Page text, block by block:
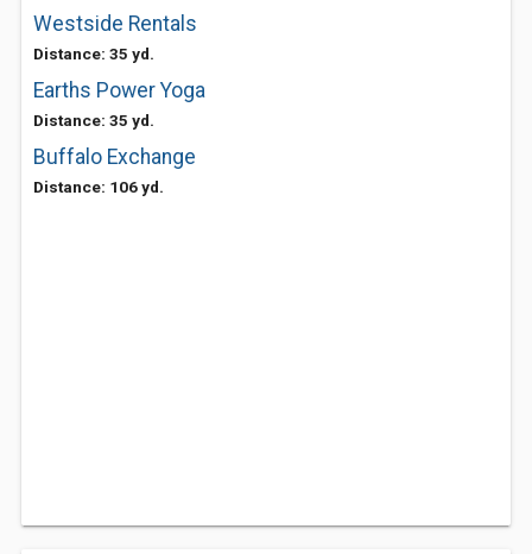
Westside Rentals
Distance: 35 yd.
Earths Power Yoga
Distance: 35 yd.
Buffalo Exchange
Distance: 106 yd.